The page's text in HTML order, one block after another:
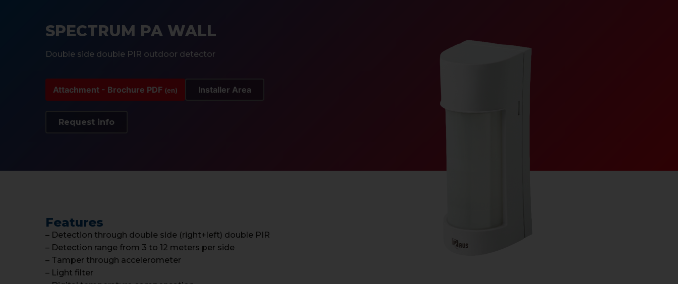
SPECTRUM PA WALL
Double side double PIR outdoor detector
Attachment - Brochure PDF (en) Installer Area
Request info
Features
– Detection through double side (right+left) double PIR
– Detection range from 3 to 12 meters per side
– Tamper through accelerometer
– Light filter